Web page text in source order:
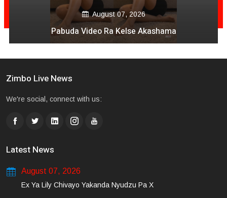
August 07, 2026
Pabuda Video Ra Kelse Akashama
Zimbo Live News
We're social, connect with us:
Latest News
August 07, 2026
Ex Ya Lily Chivayo Yakanda Nyudzu Pa X